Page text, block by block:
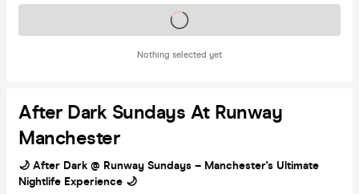
Nothing selected yet
Tickets on sale soon
After Dark Sundays At Runway
Manchester
🌙 After Dark @ Runway Sundays – Manchester's Ultimate
Nightlife Experience 🌙